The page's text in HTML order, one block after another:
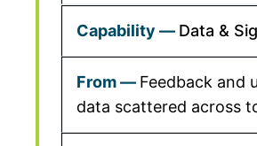
Data &
Feedback and
data scattered across